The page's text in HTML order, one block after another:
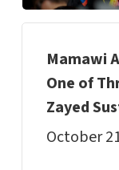
Mamawi
One of
Zayed
October